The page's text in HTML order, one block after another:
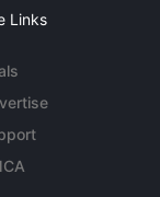
Links